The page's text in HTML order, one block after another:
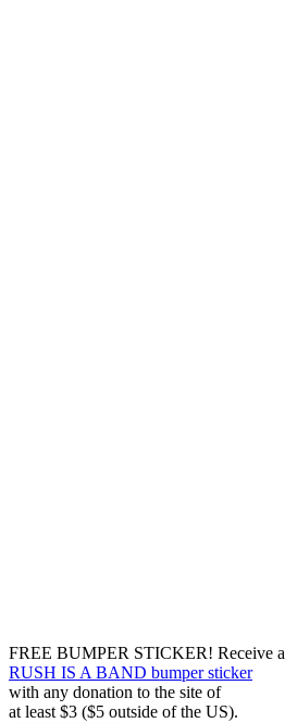
FREE BUMPER STICKER! Receive a
RUSH IS A BAND bumper sticker
with any donation to the site of
at least $3 ($5 outside of the US).